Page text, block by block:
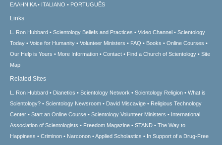
ΕΛΛΗΝΙΚA
ITALIANO PORTUGUÊS
Links
L. Ron Hubbard Scientology Beliefs and Practices Video Channel
Scientology
Today
Voice for Humanity Volunteer Ministers FAQ Books
Online Courses
Our Help is Yours
More Information Contact Find a Church of Scientology
Site
Map
Related Sites
L. Ron Hubbard Dianetics Scientology Network Scientology Religion
What is
Scientology?
Scientology Newsroom David Miscavige
Religious Technology
Center
Start an Online Course Scientology Volunteer Ministers
International
Association of Scientologists
Freedom Magazine STAND
The Way to
Happiness
Criminon Narconon Applied Scholastics
In Support of a Drug-Free